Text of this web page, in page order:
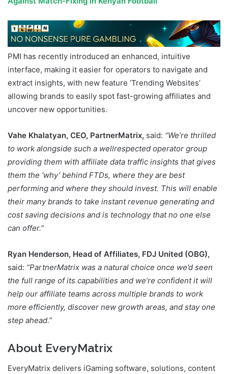
PMI has recently introduced an enhanced, intuitive
interface, making it easier for operators to navigate and
extract insights, with new feature ‘Trending Websites’
allowing brands to easily spot fast-growing affiliates and
uncover new opportunities.
Vahe Khalatyan, CEO, PartnerMatrix, said: “We’re thrilled
to work alongside such a wellrespected operator group
providing them with affiliate data traffic insights that gives
them the ‘why’ behind FTDs, where they are best
performing and where they should invest. This will enable
their many brands to take instant revenue generating and
cost saving decisions and is technology that no one else
can offer.”
Ryan Henderson, Head of Affiliates, FDJ United (OBG),
said: “PartnerMatrix was a natural choice once we’d seen
the full range of its capabilities and we’re confident it will
help our affiliate teams across multiple brands to work
more efficiently, discover new growth areas, and stay one
step ahead.”
About EveryMatrix
EveryMatrix delivers iGaming software, solutions, content